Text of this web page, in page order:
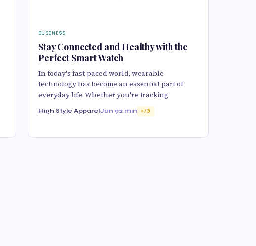
BUSINESS
Stay Connected and Healthy with the
Perfect Smart Watch
In today's fast-paced world, wearable
technology has become an essential part of
everyday life. Whether you're tracking
High Style ApparelJun 92 min 70